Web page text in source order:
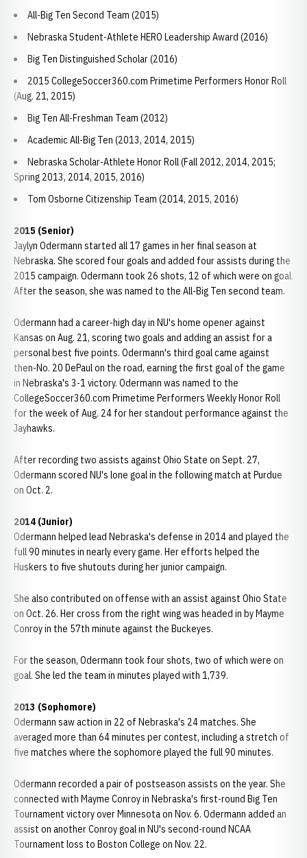
All-Big Ten Second Team (2015)
Nebraska Student-Athlete HERO Leadership Award (2016)
Big Ten Distinguished Scholar (2016)
2015 CollegeSoccer360.com Primetime Performers Honor Roll
(Aug. 21, 2015)
Big Ten All-Freshman Team (2012)
Academic All-Big Ten (2013, 2014, 2015)
Nebraska Scholar-Athlete Honor Roll (Fall 2012, 2014, 2015;
Spring 2013, 2014, 2015, 2016)
Tom Osborne Citizenship Team (2014, 2015, 2016)
2015 (Senior)
Jaylyn Odermann started all 17 games in her final season at
Nebraska. She scored four goals and added four assists during the
2015 campaign. Odermann took 26 shots, 12 of which were on goal.
After the season, she was named to the All-Big Ten second team.
Odermann had a career-high day in NU's home opener against
Kansas on Aug. 21, scoring two goals and adding an assist for a
personal best five points. Odermann's third goal came against
then-No. 20 DePaul on the road, earning the first goal of the game
in Nebraska's 3-1 victory. Odermann was named to the
CollegeSoccer360.com Primetime Performers Weekly Honor Roll
for the week of Aug. 24 for her standout performance against the
Jayhawks.
After recording two assists against Ohio State on Sept. 27,
Odermann scored NU's lone goal in the following match at Purdue
on Oct. 2.
2014 (Junior)
Odermann helped lead Nebraska's defense in 2014 and played the
full 90 minutes in nearly every game. Her efforts helped the
Huskers to five shutouts during her junior campaign.
She also contributed on offense with an assist against Ohio State
on Oct. 26. Her cross from the right wing was headed in by Mayme
Conroy in the 57th minute against the Buckeyes.
For the season, Odermann took four shots, two of which were on
goal. She led the team in minutes played with 1,739.
2013 (Sophomore)
Odermann saw action in 22 of Nebraska's 24 matches. She
averaged more than 64 minutes per contest, including a stretch of
five matches where the sophomore played the full 90 minutes.
Odermann recorded a pair of postseason assists on the year. She
connected with Mayme Conroy in Nebraska's first-round Big Ten
Tournament victory over Minnesota on Nov. 6. Odermann added an
assist on another Conroy goal in NU's second-round NCAA
Tournament loss to Boston College on Nov. 22.